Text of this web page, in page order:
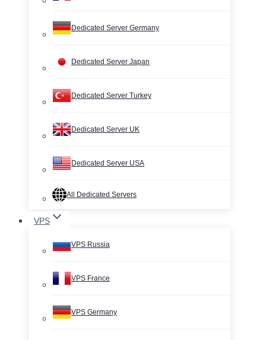
Dedicated Server Germany
Dedicated Server Japan
Dedicated Server Turkey
Dedicated Server UK
Dedicated Server USA
All Dedicated Servers
VPS
VPS Russia
VPS France
VPS Germany